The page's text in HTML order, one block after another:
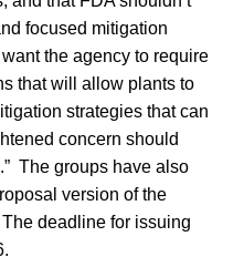
focused mitigation
the agency to require
that will allow plants to
strategies that can
concern should
The groups have also
version of the
deadline for issuing